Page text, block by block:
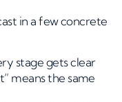
in a few concrete
stage gets clear
means the same